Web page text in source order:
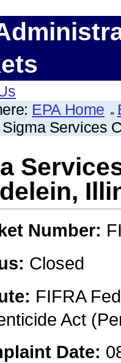
EPA Home
Sigma Services
Number:
Closed
FIFRA
Act
Date: